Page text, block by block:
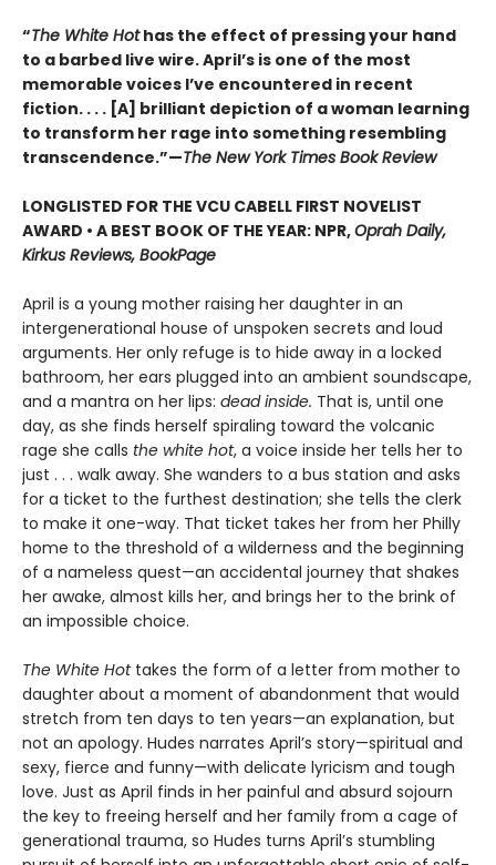
“The White Hothas the effect of pressing your hand
to a barbed live wire. April’s is one of the most
memorable voices I’ve encountered in recent
fiction. . . . [A] brilliant depiction of a woman learning
to transform her rage into something resembling
transcendence.”—The New York Times Book Review
LONGLISTED FOR THE VCU CABELL FIRST NOVELIST
AWARD • A BEST BOOK OF THE YEAR: NPR,Oprah Daily,
Kirkus Reviews, BookPage
April is a young mother raising her daughter in an
intergenerational house of unspoken secrets and loud
arguments. Her only refuge is to hide away in a locked
bathroom, her ears plugged into an ambient soundscape,
and a mantra on her lips: dead inside. That is, until one
day, as she finds herself spiraling toward the volcanic
rage she calls the white hot, a voice inside her tells her to
just . . . walk away. She wanders to a bus station and asks
for a ticket to the furthest destination; she tells the clerk
to make it one-way. That ticket takes her from her Philly
home to the threshold of a wilderness and the beginning
of a nameless quest—an accidental journey that shakes
her awake, almost kills her, and brings her to the brink of
an impossible choice.
The White Hottakes the form of a letter from mother to
daughter about a moment of abandonment that would
stretch from ten days to ten years—an explanation, but
not an apology. Hudes narrates April’s story—spiritual and
sexy, fierce and funny—with delicate lyricism and tough
love. Just as April finds in her painful and absurd sojourn
the key to freeing herself and her family from a cage of
generational trauma, so Hudes turns April’s stumbling